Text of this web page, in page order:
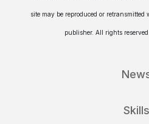
site may be reproduced or
publisher. All rights
Skills